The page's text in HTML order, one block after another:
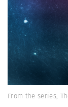
From the series,